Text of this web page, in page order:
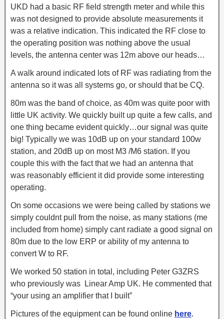
UKD had a basic RF field strength meter and while this
was not designed to provide absolute measurements it
was a relative indication. This indicated the RF close to
the operating position was nothing above the usual
levels, the antenna center was 12m above our heads…
A walk around indicated lots of RF was radiating from the
antenna so it was all systems go, or should that be CQ.
80m was the band of choice, as 40m was quite poor with
little UK activity. We quickly built up quite a few calls, and
one thing became evident quickly…our signal was quite
big! Typically we was 10dB up on your standard 100w
station, and 20dB up on most M3 /M6 station. If you
couple this with the fact that we had an antenna that
was reasonably efficient it did provide some interesting
operating.
On some occasions we were being called by stations we
simply couldnt pull from the noise, as many stations (me
included from home) simply cant radiate a good signal on
80m due to the low ERP or ability of my antenna to
convert W to RF.
We worked 50 station in total, including Peter G3ZRS
who previously was Linear Amp UK. He commented that
“your using an amplifier that I built”
Pictures of the equipment can be found online here.